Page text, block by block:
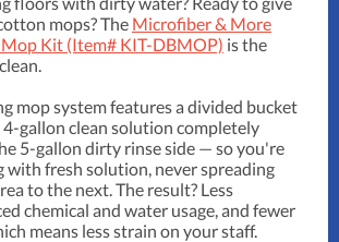
mops? The Microfiber & More
Kit (Item# KIT-DBMOP) is the
mop system features a divided bucket
gallon clean solution completely
5-gallon dirty rinse side — so you're
with fresh solution, never spreading
to the next. The result? Less
chemical and water usage, and fewer
means less strain on your staff.